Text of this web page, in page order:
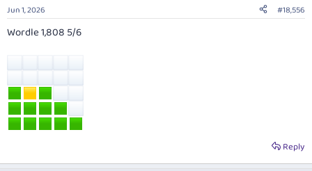
Jun 1, 2026 #18,556
Wordle 1,808 5/6
Reply